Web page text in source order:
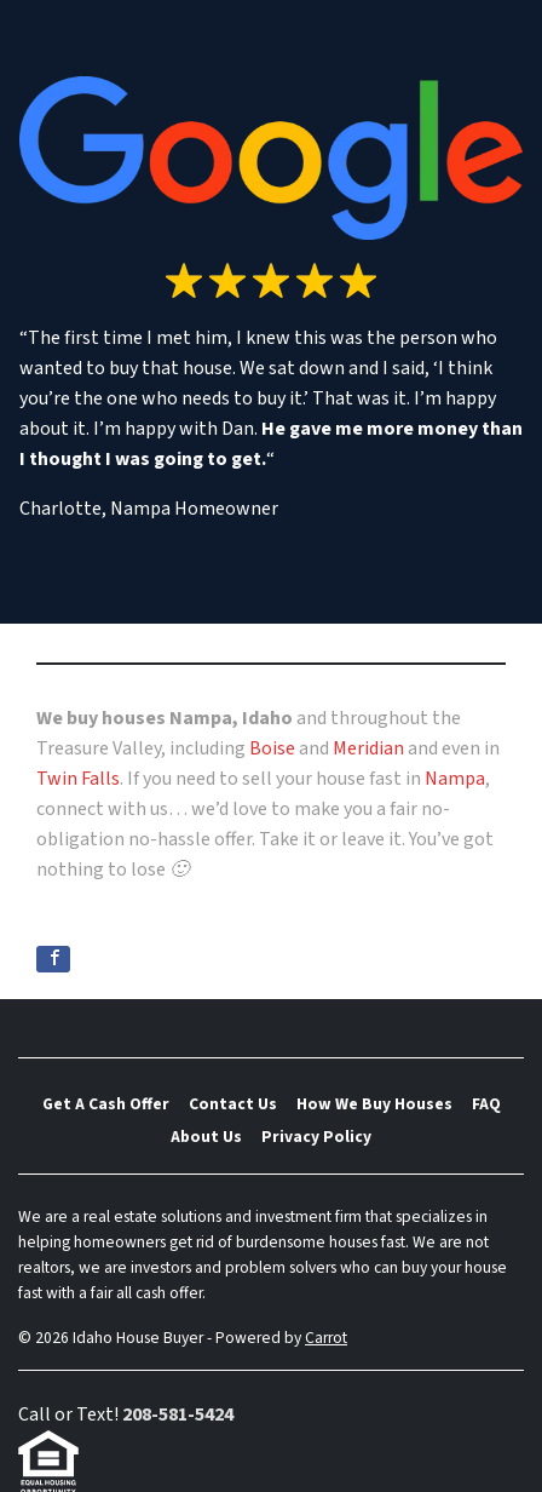
“The first time I met him, I knew this was the person who
wanted to buy that house. We sat down and I said, ‘I think
you’re the one who needs to buy it.’ That was it. I’m happy
about it. I’m happy with Dan. He gave me more money than
I thought I was going to get.“
Charlotte, Nampa Homeowner
We buy houses Nampa, Idaho and throughout the
Treasure Valley, including Boise and Meridian and even in
Twin Falls. If you need to sell your house fast in Nampa,
connect with us… we’d love to make you a fair no-
obligation no-hassle offer. Take it or leave it. You’ve got
nothing to lose 🙂
Get A Cash Offer Contact Us How We Buy Houses
FAQ
About Us
Privacy Policy
We are a real estate solutions and investment firm that specializes in
helping homeowners get rid of burdensome houses fast. We are not
realtors, we are investors and problem solvers who can buy your house
fast with a fair all cash offer.
© 2026 Idaho House Buyer - Powered byCarrot
Call or Text! 208-581-5424